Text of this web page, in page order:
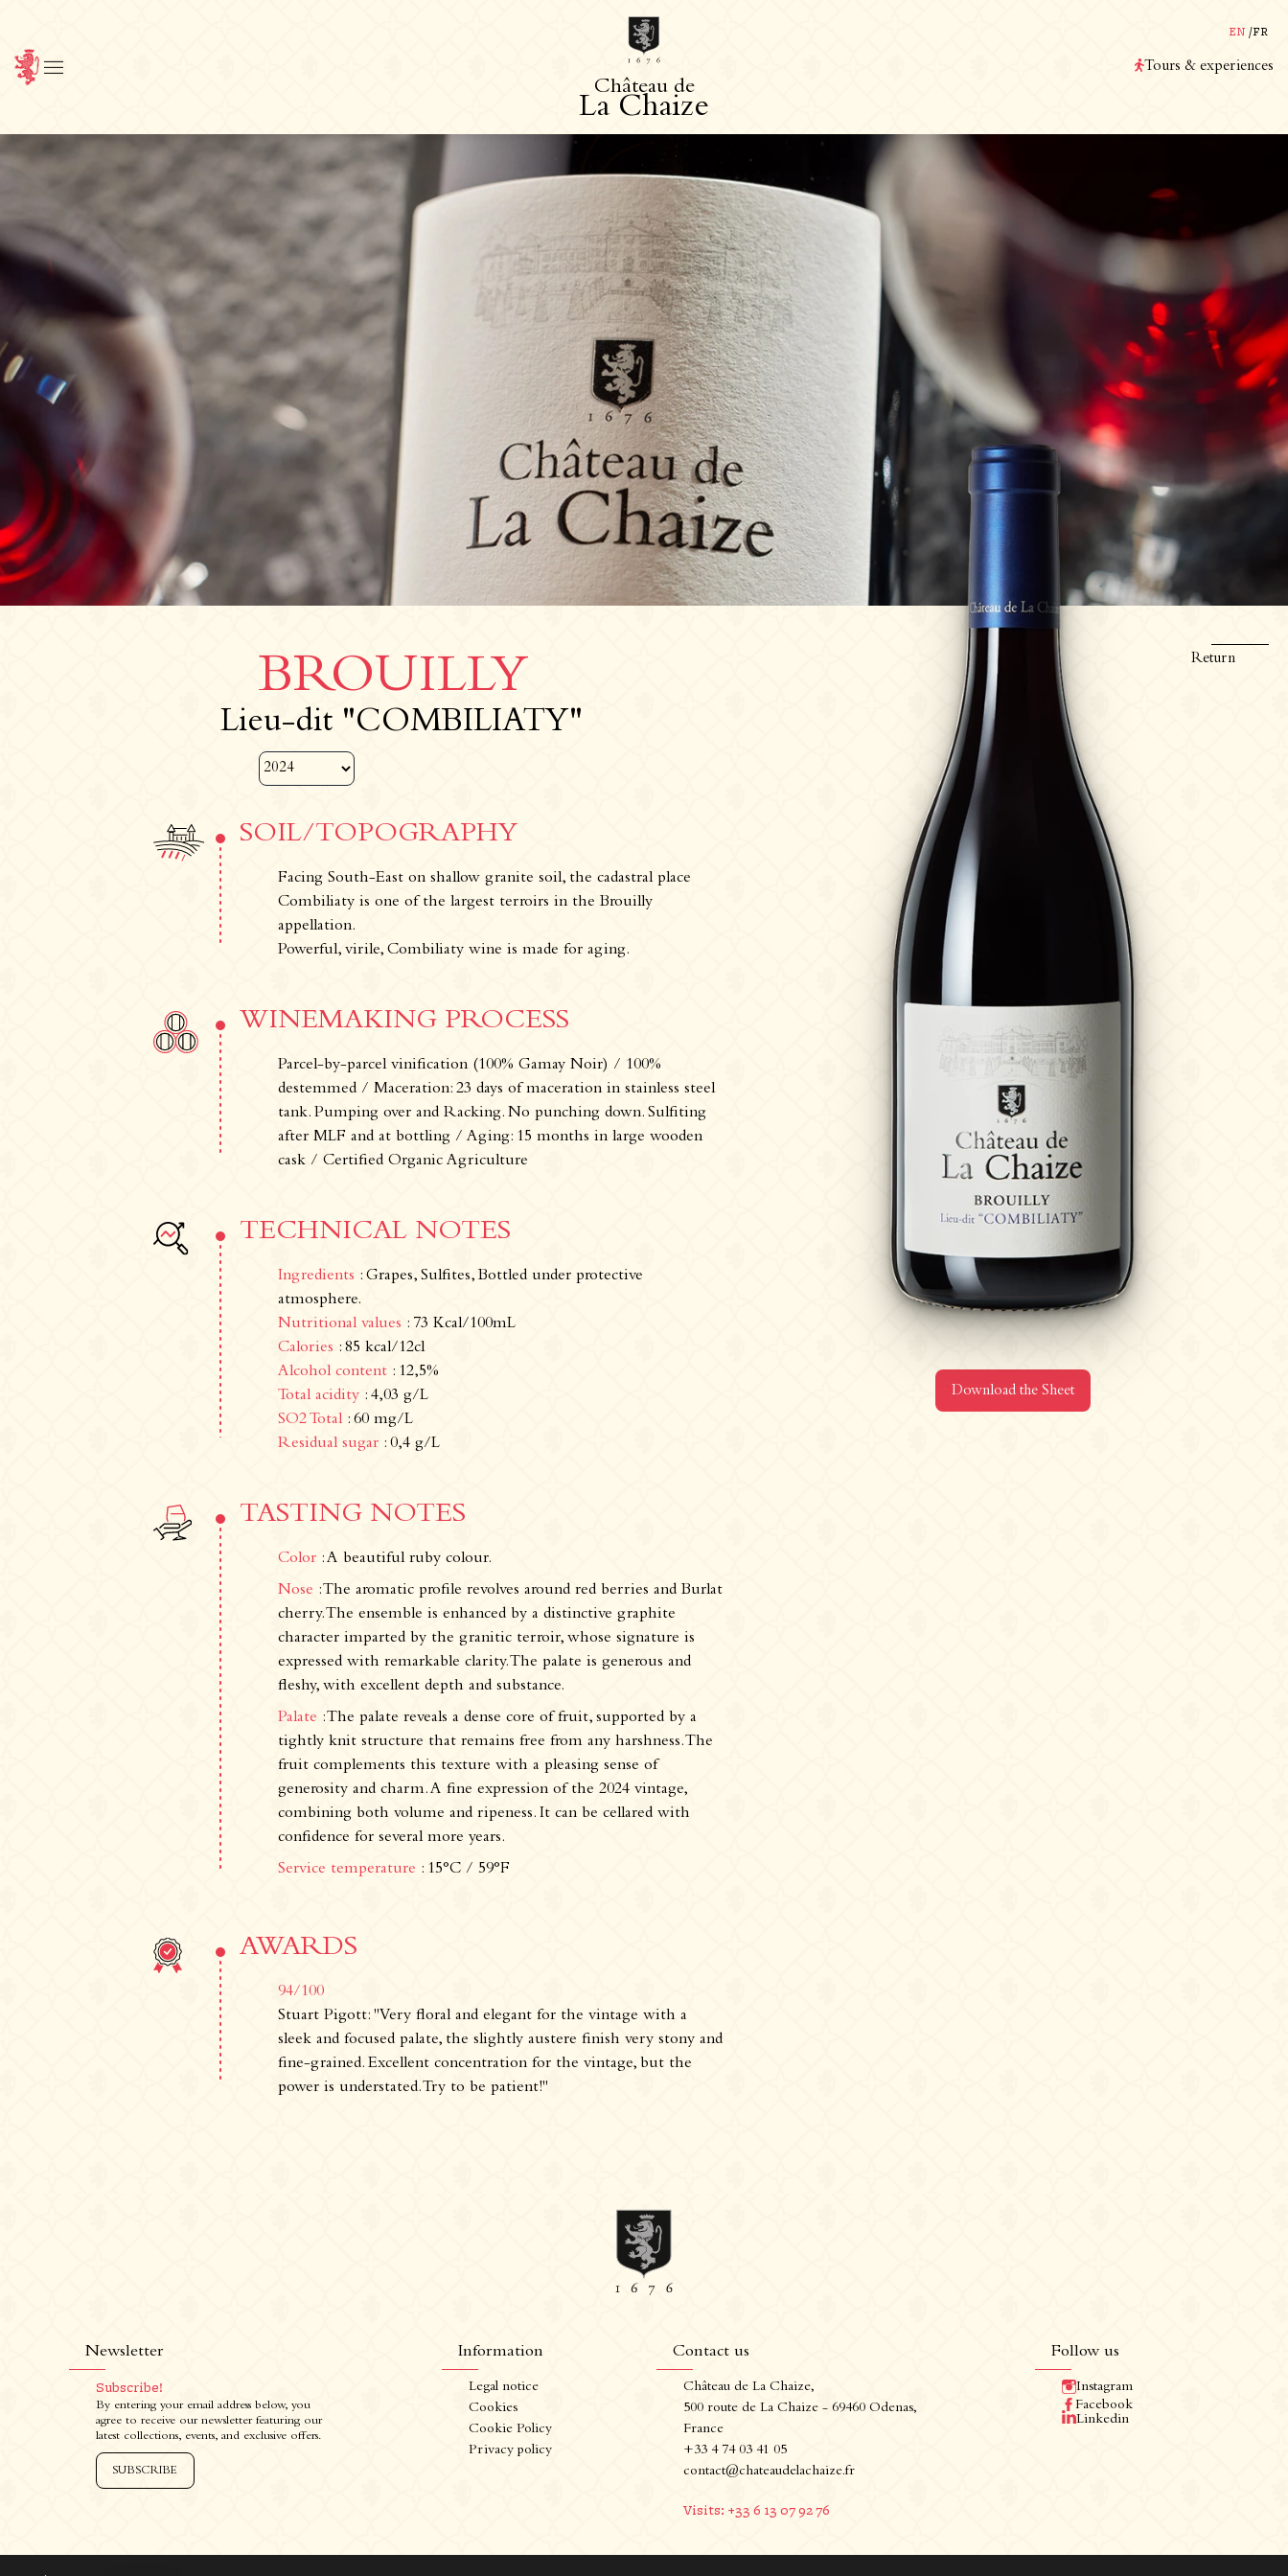
The vineyards & Know-how Our wines News & Press Photo library
Newsletter
Subscribe!
By entering your email address below, you
agree to receive our newsletter featuring
our latest collections, events, and exclusive
Information
Legal notice
Cookies
Château de La Chaize,
500 route de La Chaize - 69460
Odenas, France
contact@chateaudelachaize.fr
Visits: +33 6 13 07 92 76
Château de
La Chaize
Tours & experiences
EN / FR
Return
BROUILLY
Lieu-dit "COMBILIATY"
SOIL/TOPOGRAPHY
Facing South-East on shallow granite soil, the cadastral place
Combiliaty is one of the largest terroirs in the Brouilly
appellation.
Powerful, virile, Combiliaty wine is made for aging.
WINEMAKING PROCESS
Parcel-by-parcel vinification (100% Gamay Noir) / 100%
destemmed / Maceration: 23 days of maceration in stainless steel
tank. Pumping over and Racking. No punching down. Sulfiting
after MLF and at bottling / Aging: 15 months in large wooden
cask / Certified Organic Agriculture
TECHNICAL NOTES
Ingredients : Grapes, Sulfites, Bottled under protective
atmosphere.
Nutritional values : 73 Kcal/100mL
Calories : 85 kcal/12cl
Alcohol content : 12,5%
Total acidity : 4,03 g/L
SO2 Total : 60 mg/L
Residual sugar : 0,4 g/L
TASTING NOTES
Color : A beautiful ruby colour.
Nose : The aromatic profile revolves around red berries and Burlat
cherry. The ensemble is enhanced by a distinctive graphite
character imparted by the granitic terroir, whose signature is
expressed with remarkable clarity. The palate is generous and
fleshy, with excellent depth and substance.
Palate : The palate reveals a dense core of fruit, supported by a
tightly knit structure that remains free from any harshness. The
fruit complements this texture with a pleasing sense of
generosity and charm. A fine expression of the 2024 vintage,
combining both volume and ripeness. It can be cellared with
confidence for several more years.
Service temperature : 15°C / 59°F
AWARDS
94/100
Stuart Pigott: "Very floral and elegant for the vintage with a
sleek and focused palate, the slightly austere finish very stony and
fine-grained. Excellent concentration for the vintage, but the
power is understated. Try to be patient!"
Newsletter
Subscribe!
By entering your email address below, you
agree to receive our newsletter featuring our
latest collections, events, and exclusive offers.
SUBSCRIBE
Information
Legal notice
Cookies
Cookie Policy
Privacy policy
Contact us
Château de La Chaize,
500 route de La Chaize - 69460 Odenas,
France
+33 4 74 03 41 05
contact@chateaudelachaize.fr
Visits: +33 6 13 07 92 76
Follow us
Instagram
Facebook
Linkedin